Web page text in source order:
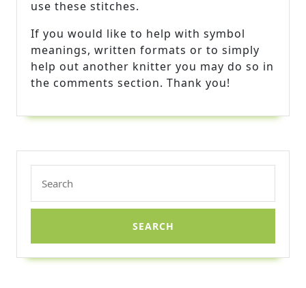
use these stitches.
If you would like to help with symbol
meanings, written formats or to simply
help out another knitter you may do so in
the comments section. Thank you!
for: